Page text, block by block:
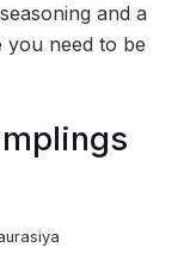
and a
you need to be